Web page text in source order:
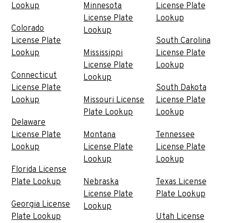
Lookup
Colorado
License Plate
Lookup
Connecticut
License Plate
Lookup
Delaware
License Plate
Lookup
Florida License
Plate Lookup
Georgia License
Plate Lookup
Minnesota
License Plate
Lookup
Mississippi
License Plate
Lookup
Missouri License
Plate Lookup
Montana
License Plate
Lookup
Nebraska
License Plate
Lookup
License Plate
Lookup
South Carolina
License Plate
Lookup
South Dakota
License Plate
Lookup
Tennessee
License Plate
Lookup
Texas License
Plate Lookup
Utah License